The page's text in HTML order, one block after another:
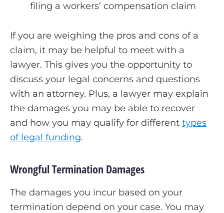
filing a workers’ compensation claim
If you are weighing the pros and cons of a
claim, it may be helpful to meet with a
lawyer. This gives you the opportunity to
discuss your legal concerns and questions
with an attorney. Plus, a lawyer may explain
the damages you may be able to recover
and how you may qualify for different types
of legal funding.
Wrongful Termination Damages
The damages you incur based on your
termination depend on your case. You may